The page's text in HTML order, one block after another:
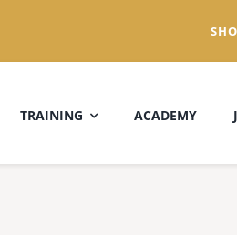
TRAINING ACADEMY